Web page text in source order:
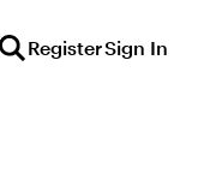
RegisterSign In